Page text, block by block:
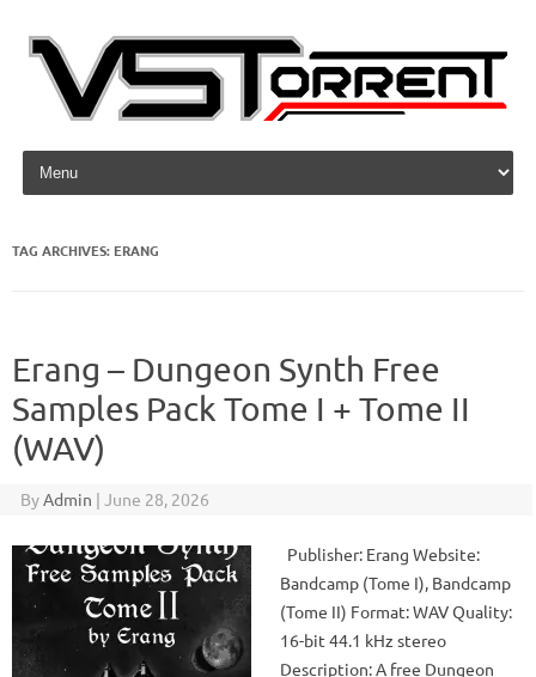
Skip to content
TAG ARCHIVES: ERANG
Erang – Dungeon Synth Free
Samples Pack Tome I + Tome II
(WAV)
ByAdmin | June 28, 2026
Publisher: Erang Website:
Bandcamp (Tome I), Bandcamp
(Tome II) Format: WAV Quality:
16-bit 44.1 kHz stereo
Description: A free Dungeon